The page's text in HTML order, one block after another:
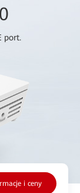
port.
i ceny